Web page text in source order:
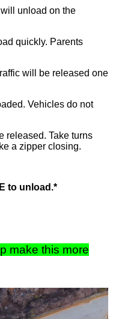
unload on the
quickly. Parents
will be released one
Vehicles do not
released. Take turns
a zipper closing.
to unload.*
make this more